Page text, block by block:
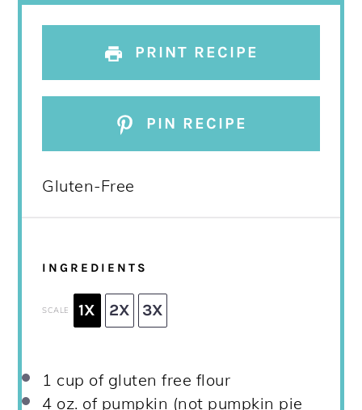
PRINT RECIPE
PIN RECIPE
Gluten-Free
INGREDIENTS
SCALE 1X 2X 3X
1 cup of gluten free flour
4 oz. of pumpkin (not pumpkin pie